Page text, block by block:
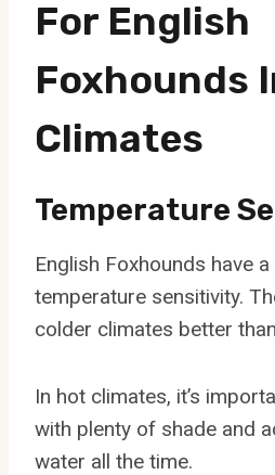
For English
Foxhounds
Climates
Temperature
English Foxhounds have
temperature sensitivity.
colder climates better
In hot climates, it’s
with plenty of shade and
water all the time.